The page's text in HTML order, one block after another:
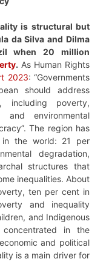
is structural but
da Silva and Dilma
when 20 million
. As Human Rights
2023: “Governments
should address
including poverty,
and environmental
The region has
in the world: 21 per
degradation,
structures that
inequalities. About
ten per cent in
and inequality
and Indigenous
concentrated in the
and political
is a main driver for